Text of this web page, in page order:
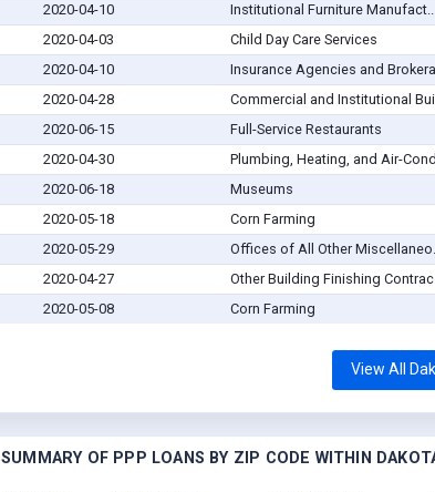
2020-04-10
Institutional Furniture
2020-04-03
Child Day Care Services
2020-04-10
Insurance Agencies and
2020-04-28
Commercial and Institutional
2020-06-15
Full-Service Restaurants
2020-04-30
Plumbing, Heating, and Air-
2020-06-18
Museums
2020-05-18
Corn Farming
2020-05-29
Offices of All Other
2020-04-27
Other Building Finishing
2020-05-08 Corn Farming
View All
SUMMARY OF PPP LOANS BY ZIP CODE WITHIN